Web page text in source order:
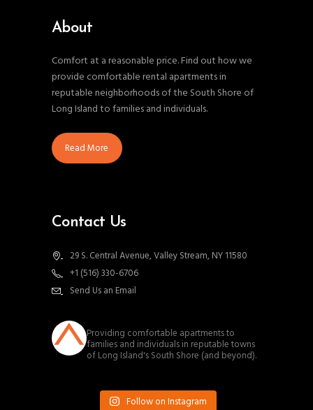
About
Comfort at a reasonable price. Find out how we
provide comfortable rental apartments in
reputable neighborhoods of the South Shore of
Long Island to families and individuals.
Read More
Contact Us
29 S. Central Avenue, Valley Stream, NY 11580
+1 (516) 330-6706
Send Us an Email
Providing comfortable apartments to
families and individuals in reputable towns
of Long Island's South Shore (and beyond).
Follow on Instagram